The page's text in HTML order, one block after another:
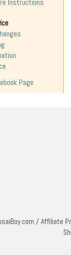
Instructions
/Affiliate